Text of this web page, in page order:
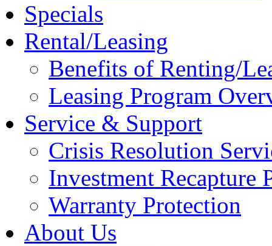
Specials
Rental/Leasing
Benefits of Renting/
Leasing Program
Service & Support
Crisis Resolution
Investment Recapture
Warranty Protection
About Us